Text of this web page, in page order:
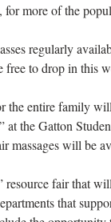
for more of the
regularly
free to drop in this
the entire family
at the Gatton
massages will be
resource fair that
that